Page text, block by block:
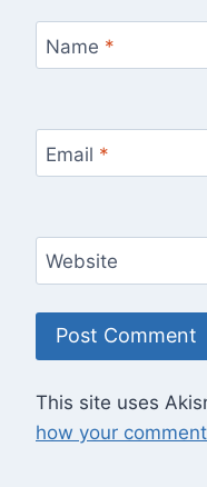
Name *
Email *
Website
This site uses
how your